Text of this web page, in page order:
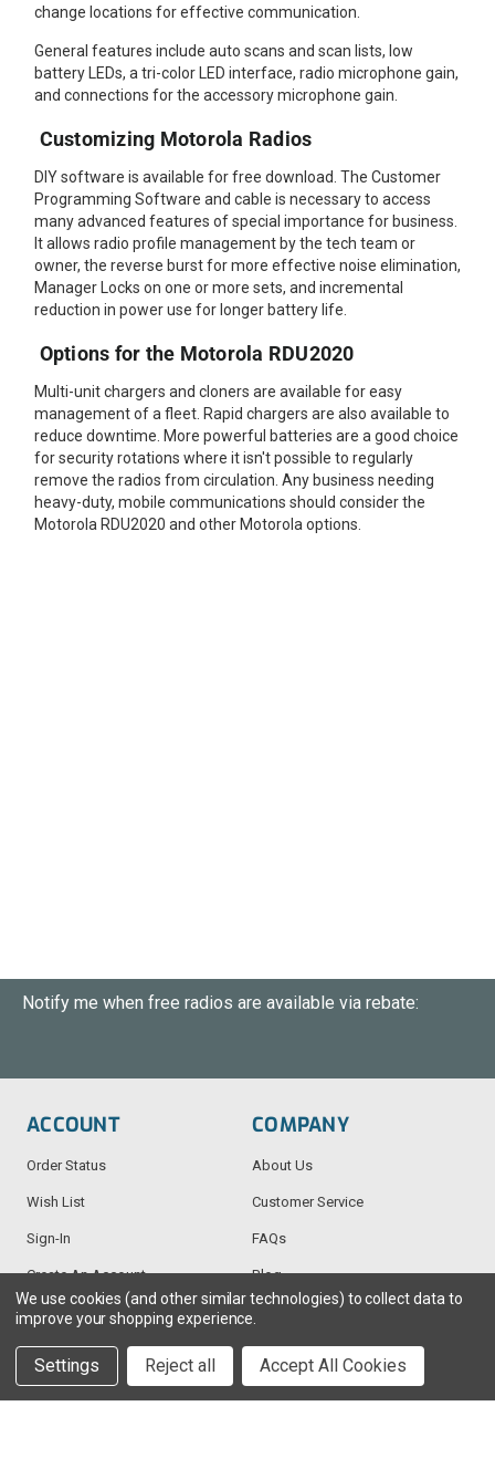
change locations for effective communication.
General features include auto scans and scan lists, low
battery LEDs, a tri-color LED interface, radio microphone gain,
and connections for the accessory microphone gain.
Customizing Motorola Radios
DIY software is available for free download. The Customer
Programming Software and cable is necessary to access
many advanced features of special importance for business.
It allows radio profile management by the tech team or
owner, the reverse burst for more effective noise elimination,
Manager Locks on one or more sets, and incremental
reduction in power use for longer battery life.
Options for the Motorola RDU2020
Multi-unit chargers and cloners are available for easy
management of a fleet. Rapid chargers are also available to
reduce downtime. More powerful batteries are a good choice
for security rotations where it isn't possible to regularly
remove the radios from circulation. Any business needing
heavy-duty, mobile communications should consider the
Motorola RDU2020 and other Motorola options.
Notify me when free radios are available via rebate:
ACCOUNT
Order Status
Wish List
Sign-In
Create An Account
COMPANY
About Us
Customer Service
FAQs
Blog
RESOURCES
Find My Radio
CONTACT
> Chat With Us
We use cookies (and other similar technologies) to collect data to
improve your shopping experience.
Settings Reject all Accept All Cookies